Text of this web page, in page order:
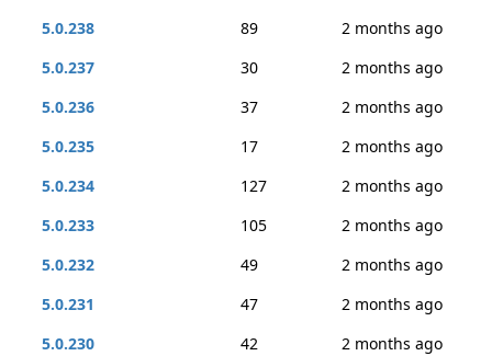
5.0.238
89
2 months ago
5.0.237
30
2 months ago
5.0.236
37
2 months ago
5.0.235
17
2 months ago
5.0.234
127
2 months ago
5.0.233
105
2 months ago
5.0.232
49
2 months ago
5.0.231
47
2 months ago
5.0.230
42
2 months ago